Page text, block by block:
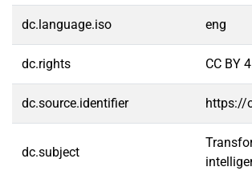
dc.language.iso eng
dc.rights CC BY
dc.source.identifier https://
dc.subject